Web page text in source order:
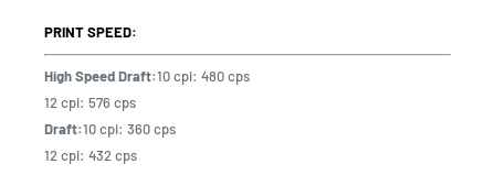
PRINT SPEED:
High Speed Draft:10 cpi: 480 cps
12 cpi: 576 cps
Draft:10 cpi: 360 cps
12 cpi: 432 cps